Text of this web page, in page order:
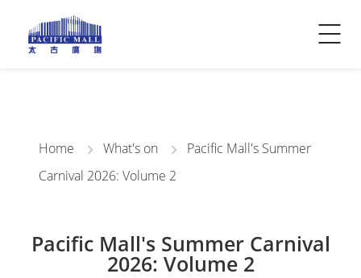
Visitor Info
Contact Us
Home What's on
Pacific Mall's Summer
Carnival 2026: Volume 2
Pacific Mall's Summer Carnival
2026: Volume 2